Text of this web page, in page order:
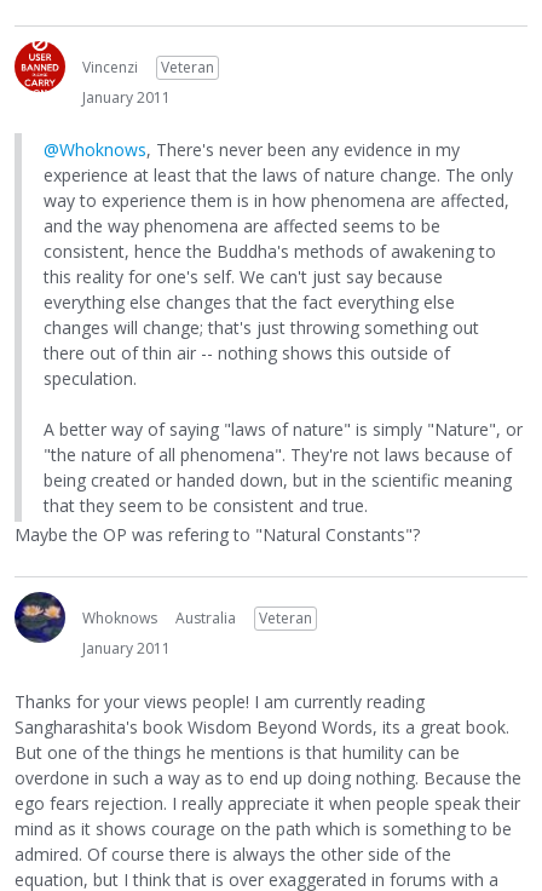
Vincenzi
Veteran
January 2011
@Whoknows, There's never been any evidence in my
experience at least that the laws of nature change. The only
way to experience them is in how phenomena are affected,
and the way phenomena are affected seems to be
consistent, hence the Buddha's methods of awakening to
this reality for one's self. We can't just say because
everything else changes that the fact everything else
changes will change; that's just throwing something out
there out of thin air -- nothing shows this outside of
speculation.
A better way of saying "laws of nature" is simply "Nature", or
"the nature of all phenomena". They're not laws because of
being created or handed down, but in the scientific meaning
that they seem to be consistent and true.
Maybe the OP was refering to "Natural Constants"?
Whoknows Australia
Veteran
January 2011
Thanks for your views people! I am currently reading
Sangharashita's book Wisdom Beyond Words, its a great book.
But one of the things he mentions is that humility can be
overdone in such a way as to end up doing nothing. Because the
ego fears rejection. I really appreciate it when people speak their
mind as it shows courage on the path which is something to be
admired. Of course there is always the other side of the
equation, but I think that is over exaggerated in forums with a